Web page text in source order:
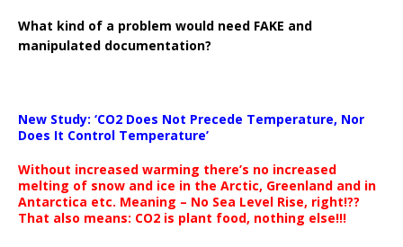
What kind of a problem would need FAKE and
manipulated documentation?
New Study: ‘CO2 Does Not Precede Temperature, Nor
Does It Control Temperature’
Without increased warming there’s no increased
melting of snow and ice in the Arctic, Greenland and in
Antarctica etc. Meaning – No Sea Level Rise, right!??
That also means: CO2 is plant food, nothing else!!!